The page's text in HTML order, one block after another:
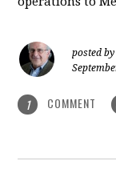
posted by
1 COMMENT